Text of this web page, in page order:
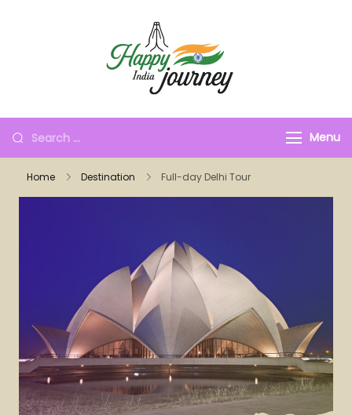
Menu
Home Destination Full-day Delhi Tour